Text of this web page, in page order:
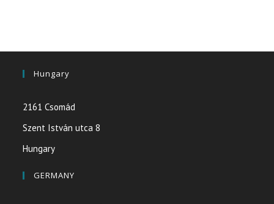
Hungary
2161 Csomád
Szent István utca 8
Hungary
GERMANY